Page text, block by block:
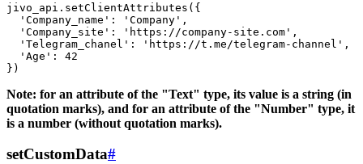
jivo_api.setClientAttributes({
  'Company_name': 'Company',
  'Company_site': 'https://company-site.com',
  'Telegram_chanel': 'https://t.me/telegram-channel',
  'Age': 42
Note: for an attribute of the "Text" type, its value is a string (in
quotation marks), and for an attribute of the "Number" type, it
is a number (without quotation marks).
setCustomData#